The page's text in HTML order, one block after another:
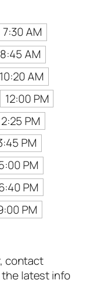
7:30 AM
8:45 AM
10:20 AM
12:00 PM
2:25 PM
PM
PM
PM
PM
contact
the latest info